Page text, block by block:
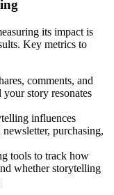
its impact is
Key metrics to
comments, and
story resonates
influences
purchasing,
tools to track how
whether storytelling